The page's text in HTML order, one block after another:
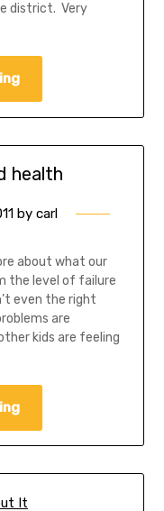
district. Very
health
by carl
about what our
the level of failure
even the right
are
kids are feeling